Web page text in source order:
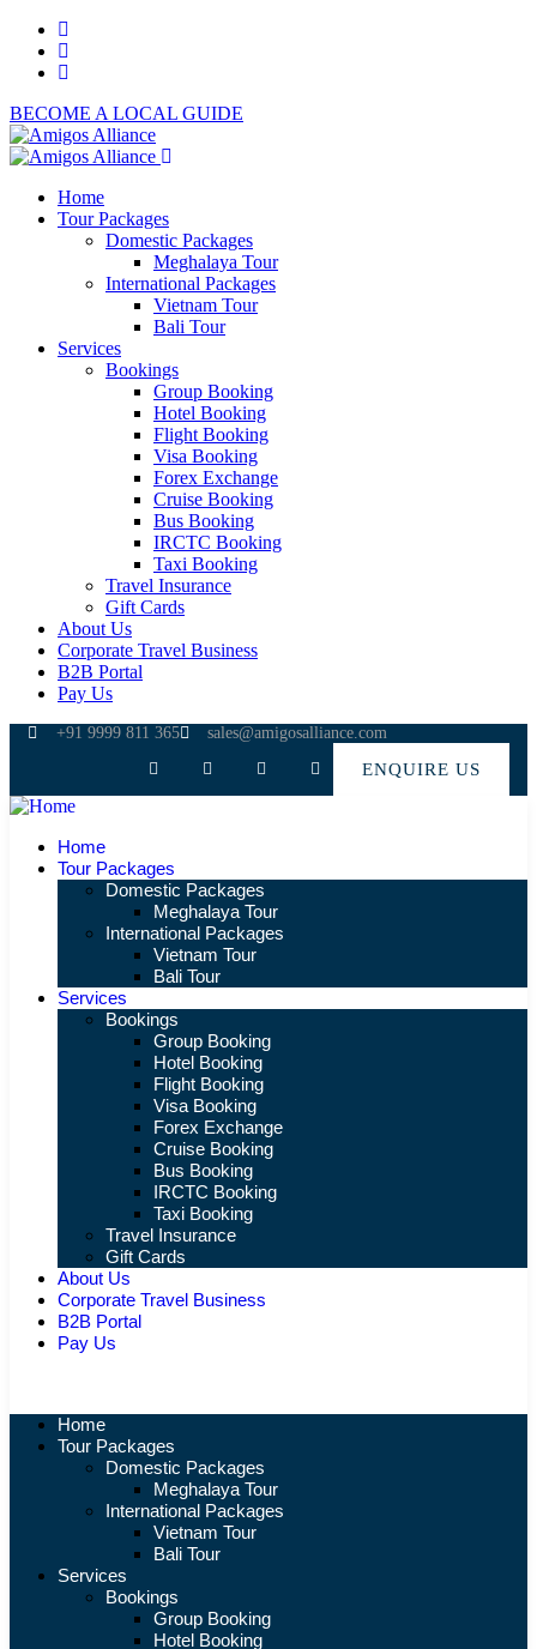
BECOME A LOCAL GUIDE
Home
Tour Packages
Domestic Packages
Meghalaya Tour
International Packages
Vietnam Tour
Bali Tour
Services
Bookings
Group Booking
Hotel Booking
Flight Booking
Visa Booking
Forex Exchange
Cruise Booking
Bus Booking
IRCTC Booking
Taxi Booking
Travel Insurance
Gift Cards
About Us
Corporate Travel Business
B2B Portal
Pay Us
+91 9999 811 365 sales@amigosalliance.com
ENQUIRE US
Home
Tour Packages
Domestic Packages
Meghalaya Tour
International Packages
Vietnam Tour
Bali Tour
Services
Bookings
Group Booking
Hotel Booking
Flight Booking
Visa Booking
Forex Exchange
Cruise Booking
Bus Booking
IRCTC Booking
Taxi Booking
Travel Insurance
Gift Cards
About Us
Corporate Travel Business
B2B Portal
Pay Us
Home
Tour Packages
Domestic Packages
Meghalaya Tour
International Packages
Vietnam Tour
Bali Tour
Services
Bookings
Group Booking
Hotel Booking